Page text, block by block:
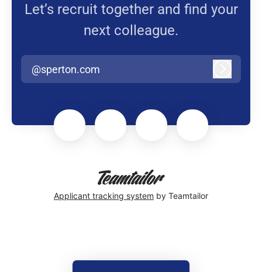
Let’s recruit together and find your
next colleague.
@sperton.com
Applicant tracking system by Teamtailor